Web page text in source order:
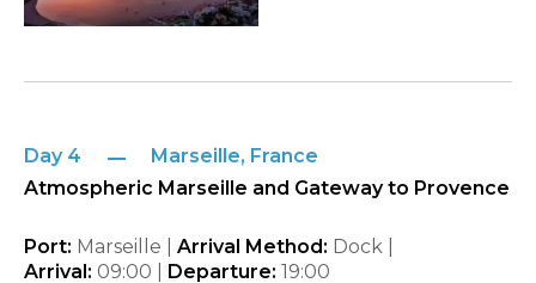
Day 4
Marseille, France
Atmospheric Marseille and Gateway to Provence
Port: Marseille | Arrival Method: Dock |
Arrival: 09:00 | Departure: 19:00